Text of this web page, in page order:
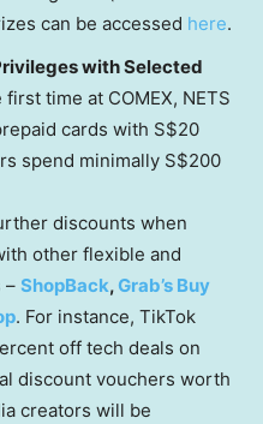
can be accessed here.
with Selected
first time at COMEX, NETS
cards with S$20
spend minimally S$200
discounts when
other flexible and
– ShopBack,Grab’s Buy
. For instance, TikTok
off tech deals on
discount vouchers worth
creators will be